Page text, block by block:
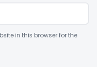
in this browser for the